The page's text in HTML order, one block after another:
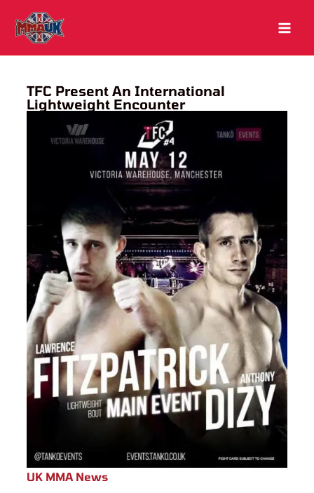
content
TFC Present An International
Lightweight Encounter
UK MMA News